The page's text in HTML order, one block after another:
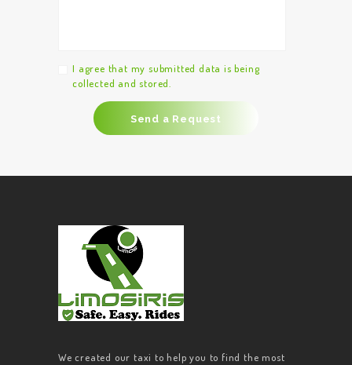
I agree that my submitted data is being
collected and stored.
We created our taxi to help you to find the most